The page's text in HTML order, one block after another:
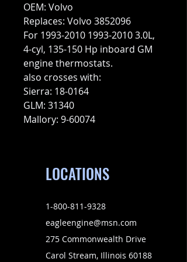
OEM: Volvo
Replaces: Volvo 3852096
For 1993-2010 1993-2010 3.0L,
4-cyl, 135-150 Hp inboard GM
engine thermostats.
also crosses with:
Sierra: 18-0164
GLM: 31340
Mallory: 9-60074
LOCATIONS
1-800-811-9328
eagleengine@msn.com
275 Commonwealth Drive
Carol Stream, Illinois 60188